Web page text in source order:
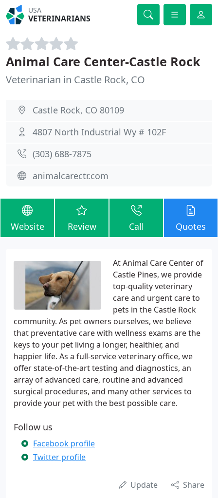
USA
VETERINARIANS
Animal Care Center-Castle Rock
Veterinarian in Castle Rock, CO
Castle Rock, CO 80109
4807 North Industrial Wy # 102F
(303) 688-7875
animalcarectr.com
Website Review Call Quotes
At Animal Care Center of
Castle Pines, we provide
top-quality veterinary
care and urgent care to
pets in the Castle Rock
community. As pet owners ourselves, we believe
that preventative care with wellness exams are the
keys to your pet living a longer, healthier, and
happier life. As a full-service veterinary office, we
offer state-of-the-art testing and diagnostics, an
array of advanced care, routine and advanced
surgical procedures, and many other services to
provide your pet with the best possible care.
Follow us
Facebook profile
Twitter profile
Update Share